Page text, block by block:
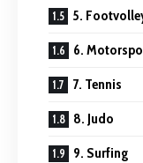
5.
6.
7. Tennis
8. Judo
9. Surfing